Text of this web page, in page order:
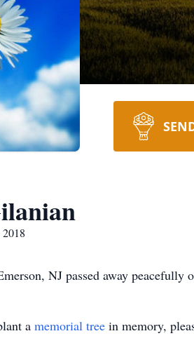
NJ passed away peacefully
a memorial tree in memory,